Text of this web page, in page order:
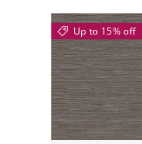
Up to 15% off